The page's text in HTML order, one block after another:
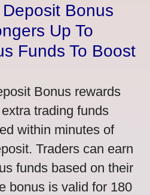
Bonus
Up To
Funds To Boost
Bonus rewards
trading funds
within minutes of
Traders can earn
funds based on their
bonus is valid for 180